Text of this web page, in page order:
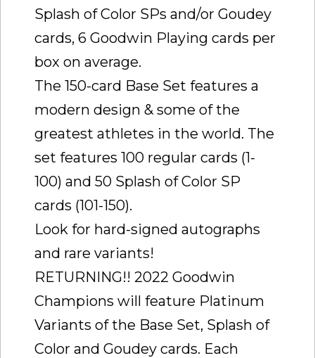
Splash of Color SPs and/or Goudey
cards, 6 Goodwin Playing cards per
box on average.
The 150-card Base Set features a
modern design & some of the
greatest athletes in the world. The
set features 100 regular cards (1-
100) and 50 Splash of Color SP
cards (101-150).
Look for hard-signed autographs
and rare variants!
RETURNING!! 2022 Goodwin
Champions will feature Platinum
Variants of the Base Set, Splash of
Color and Goudey cards. Each